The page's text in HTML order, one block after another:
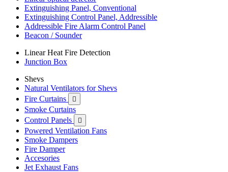
Extinguishing Panel, Conventional
Extinguishing Control Panel, Addressible
Addressible Fire Alarm Control Panel
Beacon / Sounder
Linear Heat Fire Detection
Junction Box
Shevs
Natural Ventilators for Shevs
Fire Curtains

Smoke Curtains
Control Panels

Powered Ventilation Fans
Smoke Dampers
Fire Damper
Accesories
Jet Exhaust Fans